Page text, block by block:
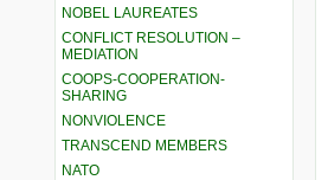
NOBEL LAUREATES
CONFLICT RESOLUTION –
MEDIATION
COOPS-COOPERATION-
SHARING
NONVIOLENCE
TRANSCEND MEMBERS
NATO